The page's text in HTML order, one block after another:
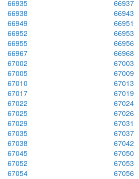
66935
66937
66938
66943
66949
66951
66952
66953
66955
66956
66967
66968
67002
67003
67005
67009
67010
67013
67017
67019
67022
67024
67025
67026
67029
67031
67035
67037
67038
67042
67045
67050
67052
67053
67054
67056